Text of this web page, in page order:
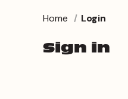
Home Login
Sign in